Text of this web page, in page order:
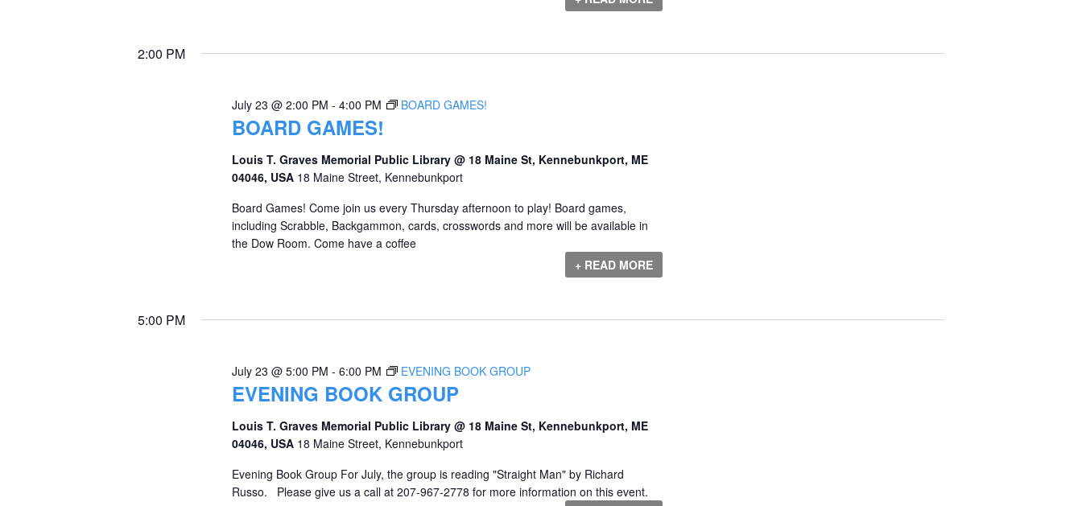
2:00 PM
BOARD GAMES!
July 23 @ 2:00 PM - 4:00 PM BOARD GAMES!
Louis T. Graves Memorial Public Library @ 18 Maine St, Kennebunkport, ME
04046, USA 18 Maine Street, Kennebunkport
Board Games! Come join us every Thursday afternoon to play! Board games,
including Scrabble, Backgammon, cards, crosswords and more will be available in
the Dow Room. Come have a coffee
+ READ MORE
5:00 PM
EVENING BOOK GROUP
July 23 @ 5:00 PM - 6:00 PM EVENING BOOK GROUP
Louis T. Graves Memorial Public Library @ 18 Maine St, Kennebunkport, ME
04046, USA 18 Maine Street, Kennebunkport
Evening Book Group For July, the group is reading "Straight Man" by Richard
Russo. Please give us a call at 207-967-2778 for more information on this event.